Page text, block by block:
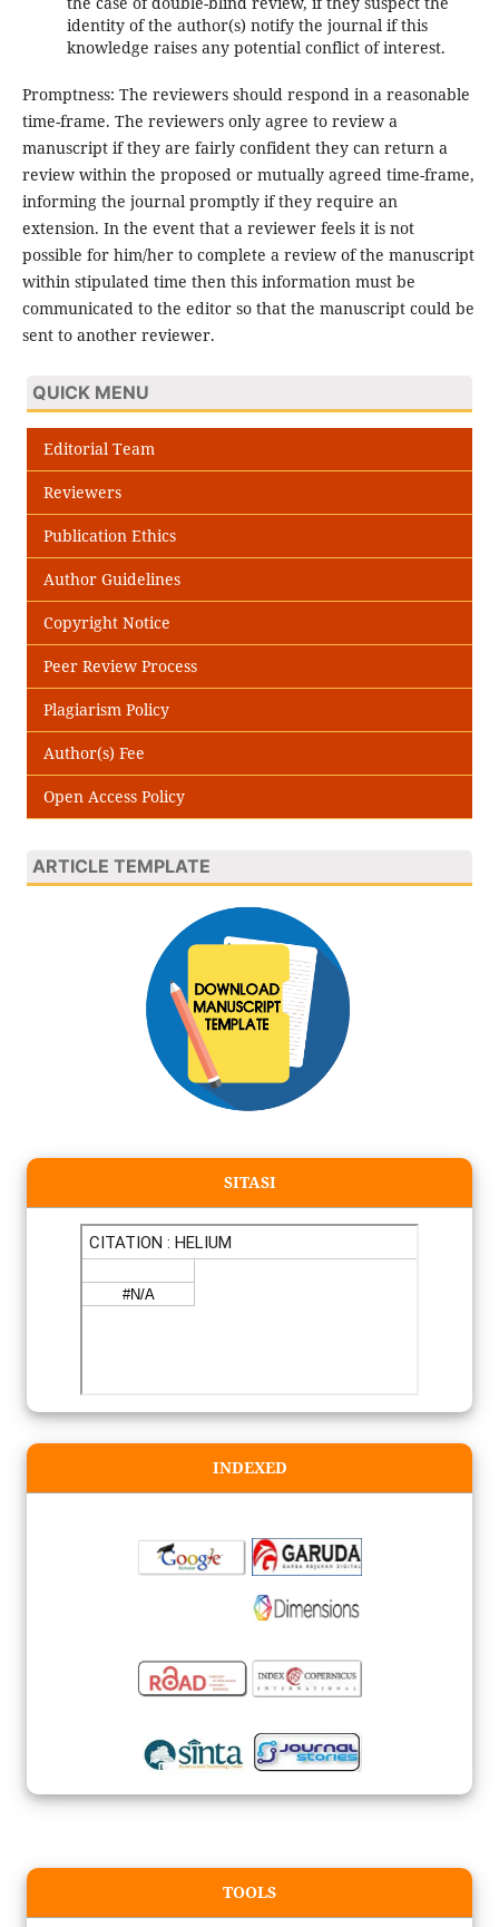
identity of the author(s) notify the journal if this
knowledge raises any potential conflict of interest.
Promptness: The reviewers should respond in a reasonable
time-frame. The reviewers only agree to review a
manuscript if they are fairly confident they can return a
review within the proposed or mutually agreed time-frame,
informing the journal promptly if they require an
extension. In the event that a reviewer feels it is not
possible for him/her to complete a review of the manuscript
within stipulated time then this information must be
communicated to the editor so that the manuscript could be
sent to another reviewer.
QUICK MENU
Editorial Team
Reviewers
Publication Ethics
Author Guidelines
Copyright Notice
Peer Review Process
Plagiarism Policy
Author(s) Fee
Open Access Policy
ARTICLE TEMPLATE
SITASI
INDEXED
TOOLS